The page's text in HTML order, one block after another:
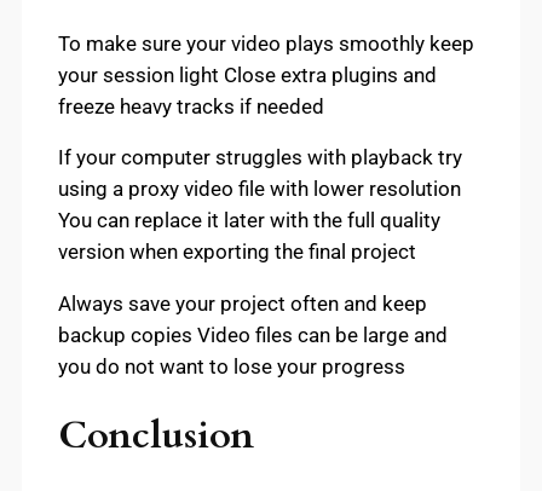
To make sure your video plays smoothly keep
your session light Close extra plugins and
freeze heavy tracks if needed
If your computer struggles with playback try
using a proxy video file with lower resolution
You can replace it later with the full quality
version when exporting the final project
Always save your project often and keep
backup copies Video files can be large and
you do not want to lose your progress
Conclusion